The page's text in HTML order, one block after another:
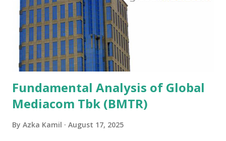
Fundamental Analysis of Global
Mediacom Tbk (BMTR)
By Azka Kamil August 17, 2025